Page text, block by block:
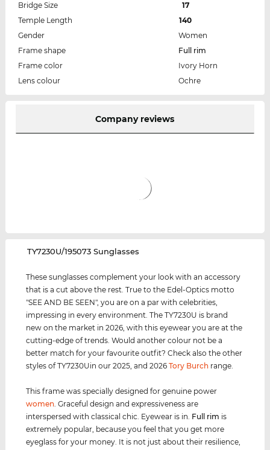
Bridge Size
17
Temple Length
140
Gender
Women
Frame shape
Full rim
Frame color
Ivory Horn
Lens colour
Ochre
Company reviews
‌TY7230U/195073 Sunglasses
These sunglasses complement your look with an accessory
that is a cut above the rest. True to the Edel-Optics motto
"SEE AND BE SEEN", you are on a par with celebrities,
impressing in every environment. The TY7230U is brand
new on the market in 2026, with this eyewear you are at the
cutting-edge of trends. Would another colour not be a
better match for your favourite outfit? Check also the other
styles of TY7230Uin our 2025, and 2026Tory Burch range.
This frame was specially designed for genuine power
women. Graceful design and expressiveness are
interspersed with classical chic. Eyewear is in. Full rim is
extremely popular, because you feel that you get more
eyeglass for your money. It is not just about their resilience,